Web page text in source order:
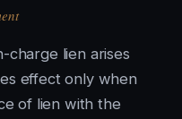
charge lien arises
effect only when
of lien with the